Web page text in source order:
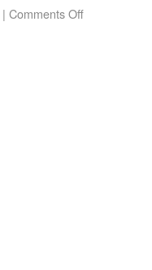
| Comments Off